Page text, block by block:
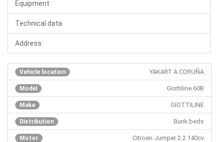
Equipment
Technical data
Address
Vehicle location YAKART A CORUÑA
Model Giottiline 60B
Make GIOTTILINE
Distribution Bunk beds
Motor Citroen Jumper 2.2 140cv